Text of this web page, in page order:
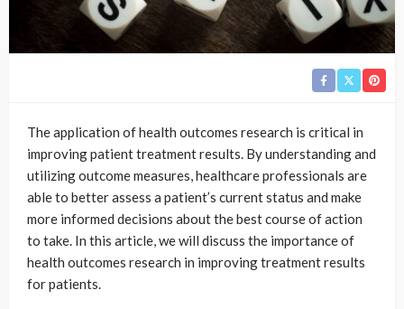
The application of health outcomes research is critical in
improving patient treatment results. By understanding and
utilizing outcome measures, healthcare professionals are
able to better assess a patient’s current status and make
more informed decisions about the best course of action
to take. In this article, we will discuss the importance of
health outcomes research in improving treatment results
for patients.